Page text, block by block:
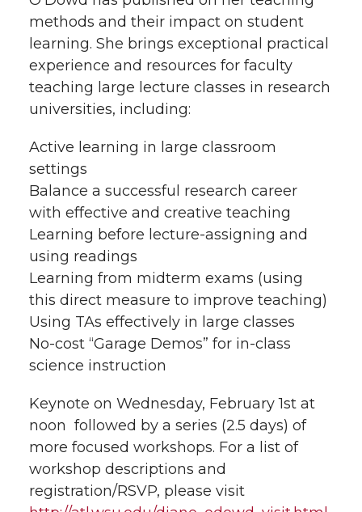
T
w
i
t
t
e
r
F
a
c
e
B
o
o
k
L
i
n
k
e
d
i
n
t
h
e
m
a
i
h
l
i
n
methods and their impact on student
learning. She brings exceptional practical
experience and resources for faculty
teaching large lecture classes in research
universities, including:
Active learning in large classroom
settings
Balance a successful research career
with effective and creative teaching
Learning before lecture-assigning and
using readings
Learning from midterm exams (using
this direct measure to improve teaching)
Using TAs effectively in large classes
No-cost “Garage Demos” for in-class
science instruction
Keynote on Wednesday, February 1st at
noon  followed by a series (2.5 days) of
more focused workshops. For a list of
workshop descriptions and
registration/RSVP, please visit